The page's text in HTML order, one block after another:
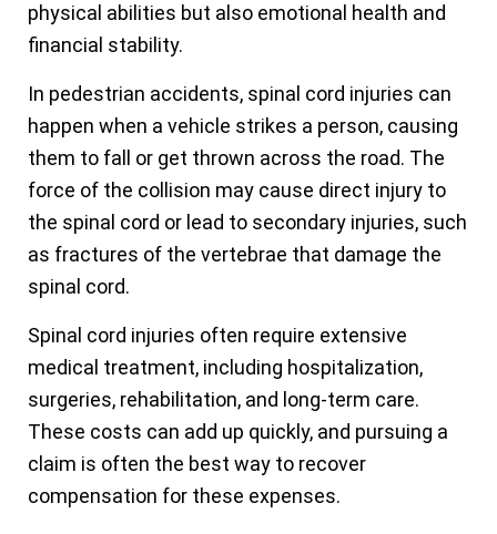
physical abilities but also emotional health and
financial stability.
In pedestrian accidents, spinal cord injuries can
happen when a vehicle strikes a person, causing
them to fall or get thrown across the road. The
force of the collision may cause direct injury to
the spinal cord or lead to secondary injuries, such
as fractures of the vertebrae that damage the
spinal cord.
Spinal cord injuries often require extensive
medical treatment, including hospitalization,
surgeries, rehabilitation, and long-term care.
These costs can add up quickly, and pursuing a
claim is often the best way to recover
compensation for these expenses.